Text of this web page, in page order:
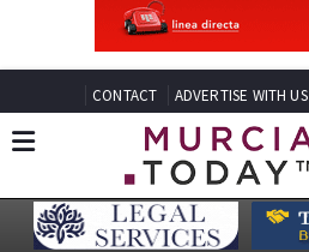
CONTACT ADVERTISE WITH US